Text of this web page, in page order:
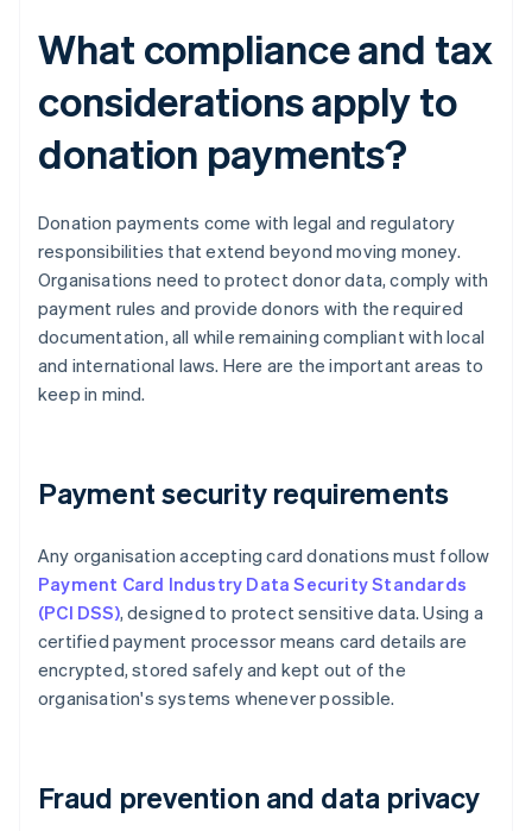
What compliance and tax
considerations apply to
donation payments?
Donation payments come with legal and regulatory
responsibilities that extend beyond moving money.
Organisations need to protect donor data, comply with
payment rules and provide donors with the required
documentation, all while remaining compliant with local
and international laws. Here are the important areas to
keep in mind.
Payment security requirements
Any organisation accepting card donations must follow
Payment Card Industry Data Security Standards
(PCI DSS), designed to protect sensitive data. Using a
certified payment processor means card details are
encrypted, stored safely and kept out of the
organisation's systems whenever possible.
Fraud prevention and data privacy